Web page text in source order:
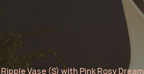
Ripple Vase (S) with Pink Rosy Dream